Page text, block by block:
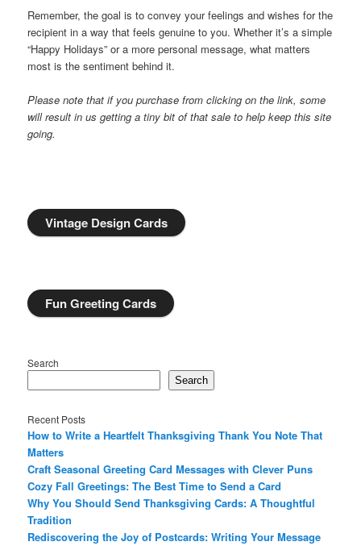
Remember, the goal is to convey your feelings and wishes for the
recipient in a way that feels genuine to you. Whether it’s a simple
“Happy Holidays” or a more personal message, what matters
most is the sentiment behind it.
Please note that if you purchase from clicking on the link, some
will result in us getting a tiny bit of that sale to help keep this site
going.
Vintage Design Cards
Fun Greeting Cards
Search
Search
Recent Posts
How to Write a Heartfelt Thanksgiving Thank You Note That
Matters
Craft Seasonal Greeting Card Messages with Clever Puns
Cozy Fall Greetings: The Best Time to Send a Card
Why You Should Send Thanksgiving Cards: A Thoughtful
Tradition
Rediscovering the Joy of Postcards: Writing Your Message